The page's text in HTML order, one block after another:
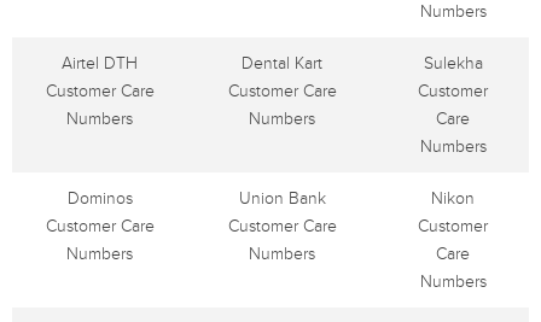
Numbers
Airtel DTH
Customer Care
Numbers
Dental Kart
Customer Care
Numbers
Sulekha
Customer
Care
Numbers
Dominos
Customer Care
Numbers
Union Bank
Customer Care
Numbers
Nikon
Customer
Care
Numbers